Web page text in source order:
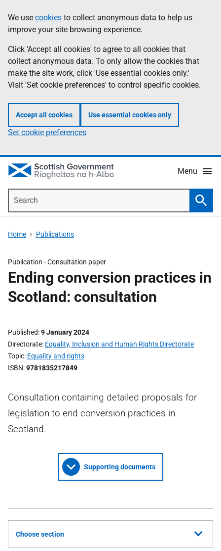
to
main
content
help
Information
We use cookies to collect anonymous data to help us
improve your site browsing experience.
Click 'Accept all cookies' to agree to all cookies that
collect anonymous data. To only allow the cookies that
make the site work, click 'Use essential cookies only.'
Visit 'Set cookie preferences' to control specific cookies.
Accept all cookies Use essential cookies only
Set cookie preferences
Menu
Home Publications
Publication -Consultation paper
Ending conversion practices in
Scotland: consultation
Published 9 January 2024
Directorate Equality, Inclusion and Human Rights Directorate
Topic Equality and rights
ISBN 9781835217849
Consultation containing detailed proposals for
legislation to end conversion practices in
Scotland.
Supporting documents
Choose section